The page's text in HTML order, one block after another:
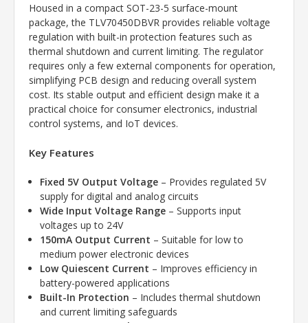
Housed in a compact SOT-23-5 surface-mount
package, the TLV70450DBVR provides reliable voltage
regulation with built-in protection features such as
thermal shutdown and current limiting. The regulator
requires only a few external components for operation,
simplifying PCB design and reducing overall system
cost. Its stable output and efficient design make it a
practical choice for consumer electronics, industrial
control systems, and IoT devices.
Key Features
Fixed 5V Output Voltage – Provides regulated 5V
supply for digital and analog circuits
Wide Input Voltage Range – Supports input
voltages up to 24V
150mA Output Current – Suitable for low to
medium power electronic devices
Low Quiescent Current – Improves efficiency in
battery-powered applications
Built-In Protection – Includes thermal shutdown
and current limiting safeguards